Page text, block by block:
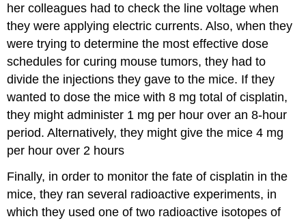
her colleagues had to check the line voltage when
they were applying electric currents. Also, when they
were trying to determine the most effective dose
schedules for curing mouse tumors, they had to
divide the injections they gave to the mice. If they
wanted to dose the mice with 8 mg total of cisplatin,
they might administer 1 mg per hour over an 8-hour
period. Alternatively, they might give the mice 4 mg
per hour over 2 hours
Finally, in order to monitor the fate of cisplatin in the
mice, they ran several radioactive experiments, in
which they used one of two radioactive isotopes of